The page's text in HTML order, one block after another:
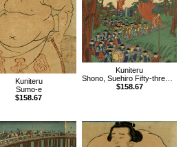
Kuniteru
Sumo-e
$158.67
Kuniteru
Shono, Suehiro Fifty-three Stations of Tokaido
$158.67